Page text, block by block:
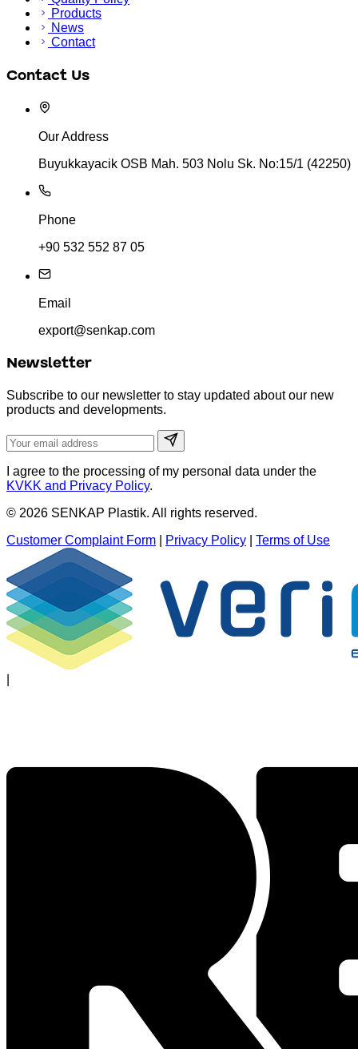
Products
News
Contact
Contact Us
Our Address
Buyukkayacik OSB Mah. 503 Nolu Sk. No:15/1 (42250)
Phone
+90 532 552 87 05
Email
export@senkap.com
Newsletter
Subscribe to our newsletter to stay updated about our new
products and developments.
I agree to the processing of my personal data under the
KVKK and Privacy Policy.
© 2026 SENKAP Plastik. All rights reserved.
Customer Complaint Form
Privacy Policy Terms of Use